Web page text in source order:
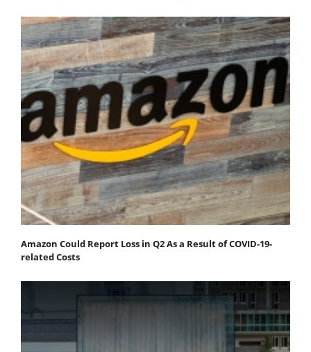
Amazon Could Report Loss in Q2 As a Result of COVID-19-
related Costs